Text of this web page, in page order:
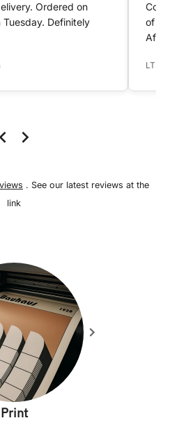
Ordered on
Definitely
of
After
LTS ,
. See our latest reviews at the
link
Print